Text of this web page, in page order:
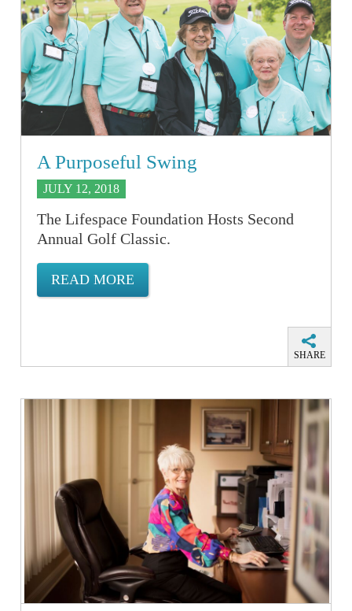
A Purposeful Swing
JULY 12, 2018
The Lifespace Foundation Hosts Second
Annual Golf Classic.
READ MORE
SHARE